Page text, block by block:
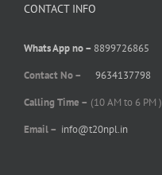
CONTACT INFO
Whats App no – 8899726865
Contact No –
9634137798
Calling Time – (10 AM to 6 PM )
Email – info@t20npl.in